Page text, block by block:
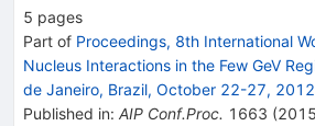
5 pages
Part of Proceedings, 8th International
Nucleus Interactions in the Few GeV
de Janeiro, Brazil, October 22-27, 2012
Published in: AIP Conf.Proc. 1663 (2015